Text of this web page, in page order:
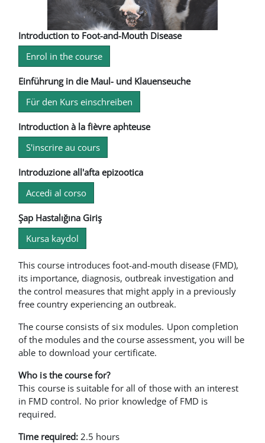
Introduction to Foot-and-Mouth Disease
Enrol in the course
Einführung in die Maul- und Klauenseuche
Für den Kurs einschreiben
Introduction à la fièvre aphteuse
S'inscrire au cours
Introduzione all'afta epizootica
Accedi al corso
Şap Hastalığına Giriş
Kursa kaydol
This course introduces foot-and-mouth disease (FMD),
its importance, diagnosis, outbreak investigation and
the control measures that might apply in a previously
free country experiencing an outbreak.
The course consists of six modules. Upon completion
of the modules and the course assessment, you will be
able to download your certificate.
Who is the course for?
This course is suitable for all of those with an interest
in FMD control. No prior knowledge of FMD is
required.
Time required: 2.5 hours